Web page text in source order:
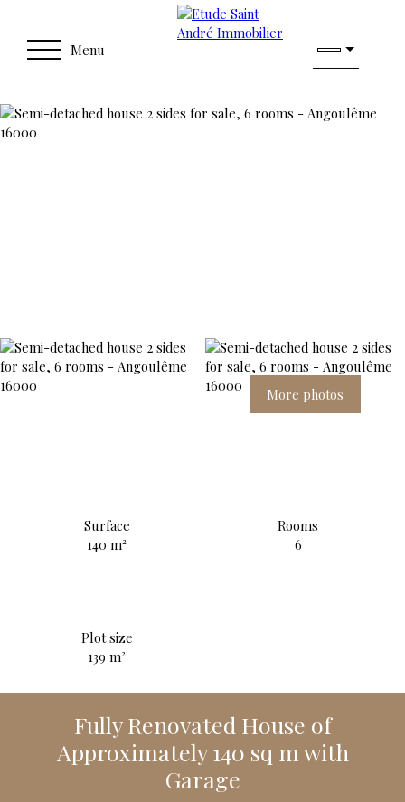
Menu
More photos
Surface
140m²
Rooms
6
Plot size
139m²
Fully Renovated House of
Approximately 140 sq m with
Garage